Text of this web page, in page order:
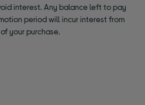
interest. Any balance left to pay
period will incur interest from
your purchase.